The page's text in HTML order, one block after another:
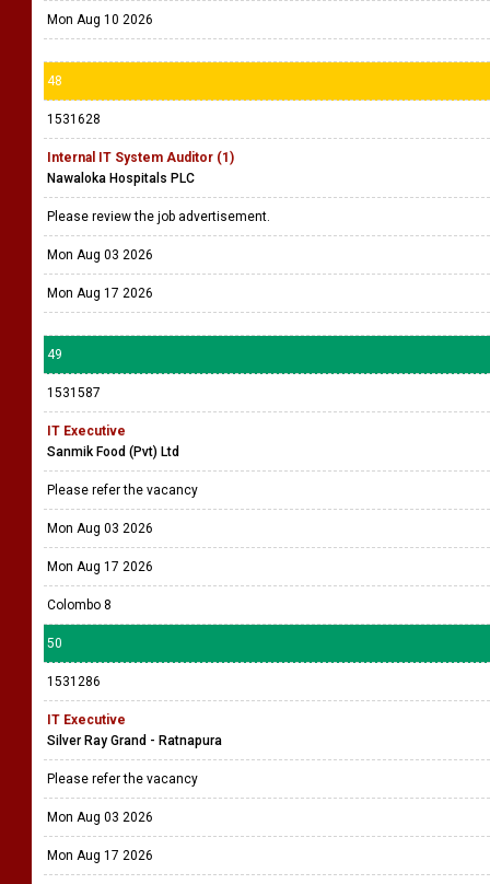
Mon Aug 10 2026
48
1531628
Internal IT System Auditor (1)
Nawaloka Hospitals PLC
Please review the job advertisement.
Mon Aug 03 2026
Mon Aug 17 2026
49
1531587
IT Executive
Sanmik Food (Pvt) Ltd
Please refer the vacancy
Mon Aug 03 2026
Mon Aug 17 2026
Colombo 8
50
1531286
IT Executive
Silver Ray Grand - Ratnapura
Please refer the vacancy
Mon Aug 03 2026
Mon Aug 17 2026